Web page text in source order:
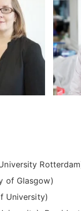
of Glasgow)
University)